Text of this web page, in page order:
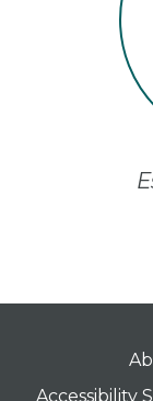
Accessibility